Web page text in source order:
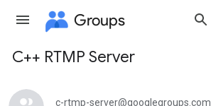
Groups
Group
path
C++ RTMP Server
c-rtmp-server@googlegroups.com